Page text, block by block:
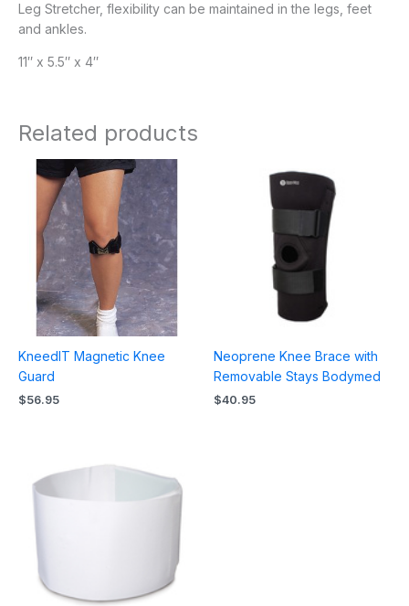
Leg Stretcher, flexibility can be maintained in the legs, feet
and ankles.
11″ x 5.5″ x 4″
Related products
KneedIT Magnetic Knee
Guard
$56.95
Neoprene Knee Brace with
Removable Stays Bodymed
$40.95
range: